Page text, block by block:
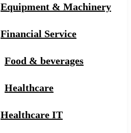
Equipment & Machinery
Financial Service
Food & beverages
Healthcare
Healthcare IT